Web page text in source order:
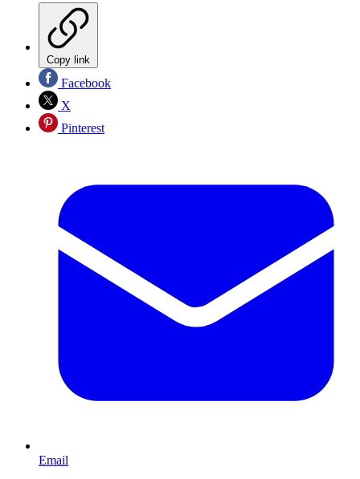
Copy link
Facebook
X
Pinterest
Email